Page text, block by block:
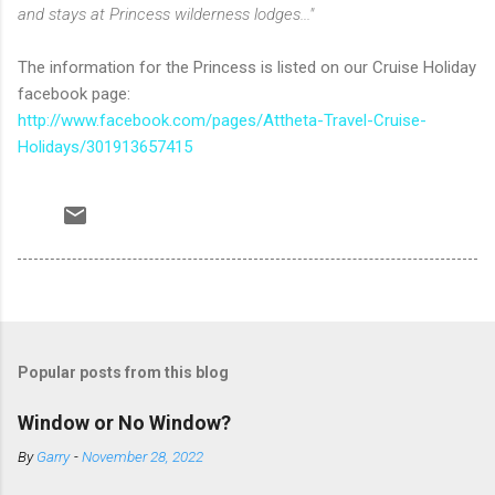
and stays at Princess wilderness lodges..."
The information for the Princess is listed on our Cruise Holiday
facebook page:
http://www.facebook.com/pages/Attheta-Travel-Cruise-
Holidays/301913657415
Popular posts from this blog
Window or No Window?
ByGarry -November 28, 2022